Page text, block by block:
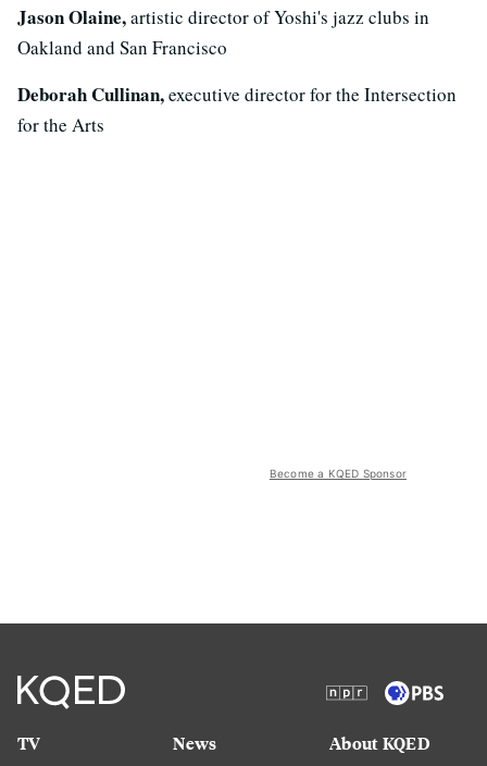
Jason Olaine,artistic director of Yoshi's jazz clubs in
Oakland and San Francisco
Deborah Cullinan,executive director for the Intersection
for the Arts
Become a KQED Sponsor
TV
News
About KQED